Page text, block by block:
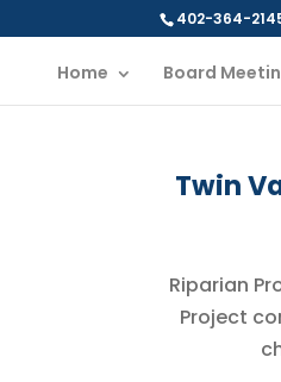
402-364-
Home Board
Twin
Riparian
Project